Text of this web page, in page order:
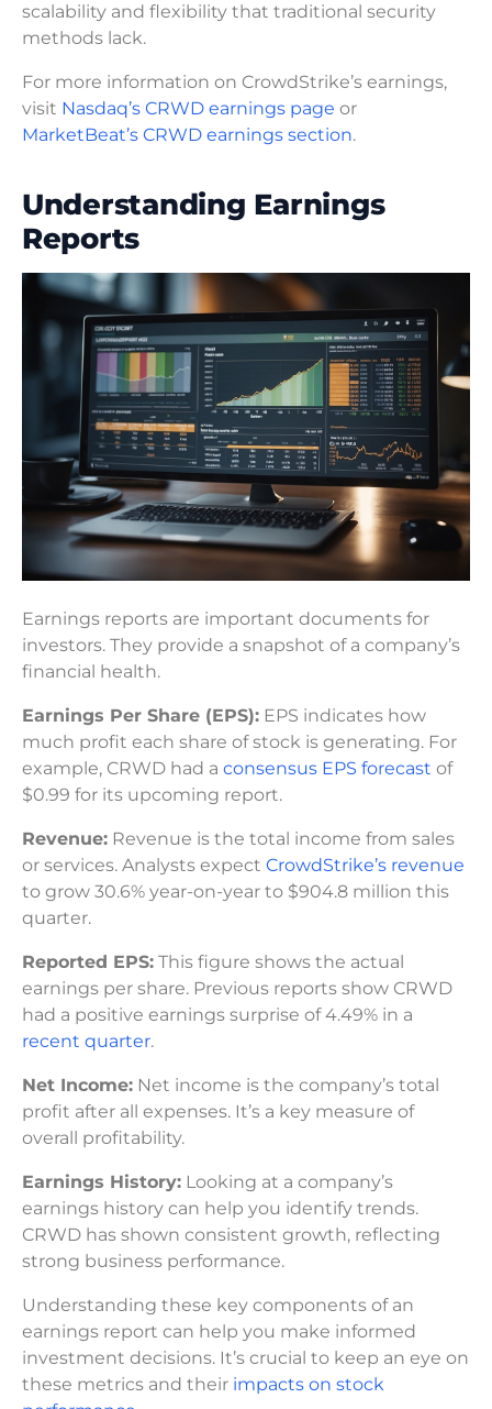
scalability and flexibility that traditional security
methods lack.
For more information on CrowdStrike’s earnings,
visit Nasdaq’s CRWD earnings page or
MarketBeat’s CRWD earnings section.
Understanding Earnings
Reports
Earnings reports are important documents for
investors. They provide a snapshot of a company’s
financial health.
Earnings Per Share (EPS): EPS indicates how
much profit each share of stock is generating. For
example, CRWD had a consensus EPS forecast of
$0.99 for its upcoming report.
Revenue: Revenue is the total income from sales
or services. Analysts expect CrowdStrike’s revenue
to grow 30.6% year-on-year to $904.8 million this
quarter.
Reported EPS: This figure shows the actual
earnings per share. Previous reports show CRWD
had a positive earnings surprise of 4.49% in a
recent quarter.
Net Income: Net income is the company’s total
profit after all expenses. It’s a key measure of
overall profitability.
Earnings History: Looking at a company’s
earnings history can help you identify trends.
CRWD has shown consistent growth, reflecting
strong business performance.
Understanding these key components of an
earnings report can help you make informed
investment decisions. It’s crucial to keep an eye on
these metrics and their impacts on stock